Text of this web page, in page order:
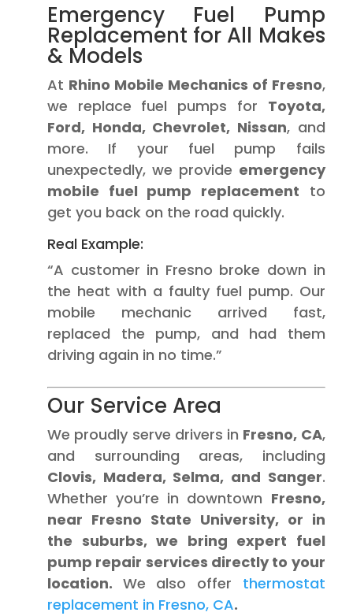
Emergency Fuel Pump
Replacement for All Makes
& Models
At Rhino Mobile Mechanics of Fresno,
we replace fuel pumps for Toyota,
Ford, Honda, Chevrolet, Nissan, and
more. If your fuel pump fails
unexpectedly, we provide emergency
mobile fuel pump replacement to
get you back on the road quickly.
Real Example:
“A customer in Fresno broke down in
the heat with a faulty fuel pump. Our
mobile mechanic arrived fast,
replaced the pump, and had them
driving again in no time.”
Our Service Area
We proudly serve drivers in Fresno, CA,
and surrounding areas, including
Clovis, Madera, Selma, and Sanger.
Whether you’re in downtown Fresno,
near Fresno State University, or in
the suburbs, we bring expert fuel
pump repair services directly to your
location. We also offer thermostat
replacement in Fresno, CA.